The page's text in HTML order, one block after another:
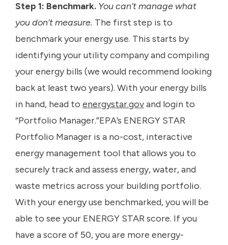
Step 1: Benchmark. You can’t manage what
you don’t measure. The first step is to
benchmark your energy use. This starts by
identifying your utility company and compiling
your energy bills (we would recommend looking
back at least two years). With your energy bills
in hand, head to energystar.govand login to
“Portfolio Manager.”EPA’s ENERGY STAR
Portfolio Manager is a no-cost, interactive
energy management tool that allows you to
securely track and assess energy, water, and
waste metrics across your building portfolio.
With your energy use benchmarked, you will be
able to see your ENERGY STAR score. If you
have a score of 50, you are more energy-